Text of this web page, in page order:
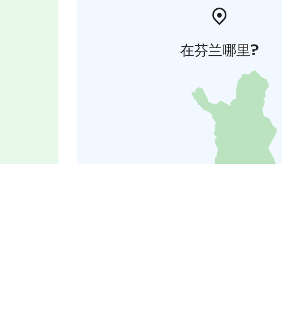
在芬兰哪里?